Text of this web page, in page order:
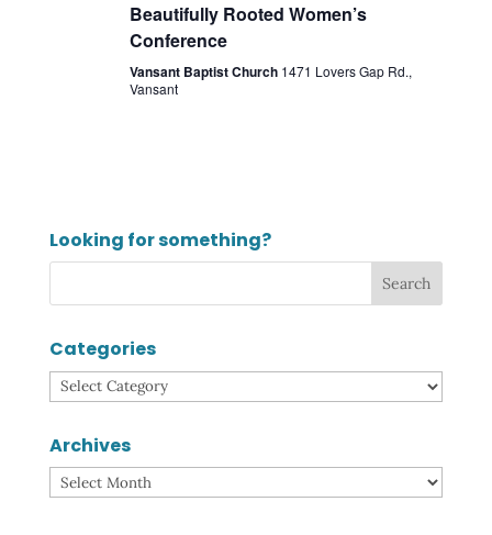
Beautifully Rooted Women’s
Conference
Vansant Baptist Church 1471 Lovers Gap Rd.,
Vansant
Looking for something?
Categories
Categories
Archives
Archives